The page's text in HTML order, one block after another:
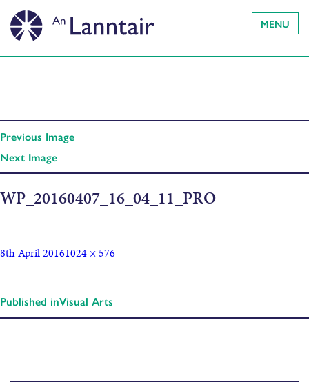
MENU
Previous Image
Next Image
WP_20160407_16_04_11_PRO
8th April 20161024 × 576
Published inVisual Arts